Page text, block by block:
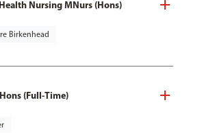
Nursing MNurs (Hons)
Birkenhead
(Full-Time)